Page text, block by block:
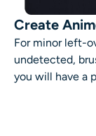
Create
For minor left-
undetected,
you will have a